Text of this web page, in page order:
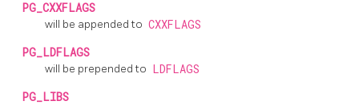
PG_CXXFLAGS
will be appended to CXXFLAGS
PG_LDFLAGS
will be prepended to LDFLAGS
PG_LIBS